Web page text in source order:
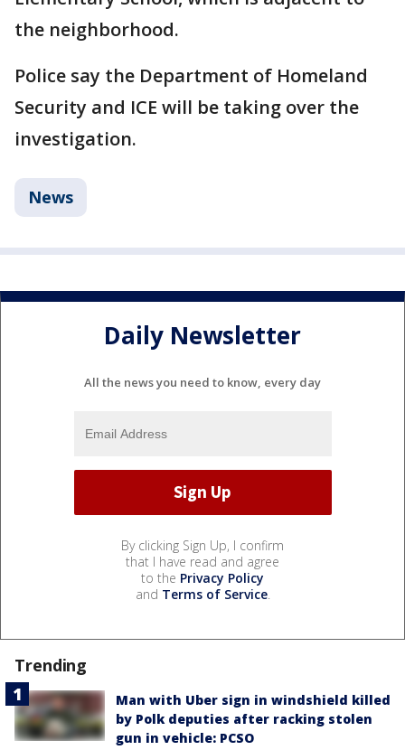
the neighborhood.
Police say the Department of Homeland
Security and ICE will be taking over the
investigation.
News
Daily Newsletter
All the news you need to know, every day
By clicking Sign Up, I confirm
that I have read and agree
to the Privacy Policy
and Terms of Service.
Trending
Man with Uber sign in windshield killed
by Polk deputies after racking stolen
gun in vehicle: PCSO